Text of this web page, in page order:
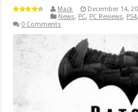
Mack
December 14,
News, PC, PC Reviews, PS4,
0 Comments